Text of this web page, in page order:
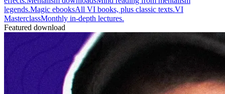
legends.Magic ebooksAll VI books, plus classic texts.VI
MasterclassMonthly in-depth lectures.
Featured download